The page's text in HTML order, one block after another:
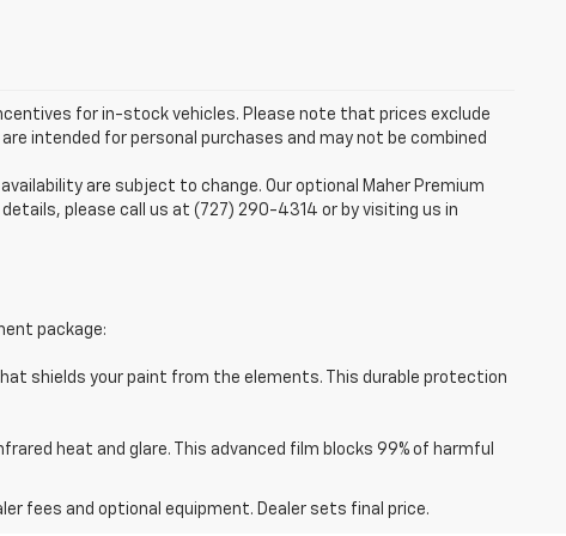
for in-stock vehicles. Please note that prices exclude
intended for personal purchases and may not be combined
are subject to change. Our optional Maher Premium
please call us at (727) 290-4314 or by visiting us in
package:
shields your paint from the elements. This durable protection
heat and glare. This advanced film blocks 99% of harmful
fees and optional equipment. Dealer sets final price.